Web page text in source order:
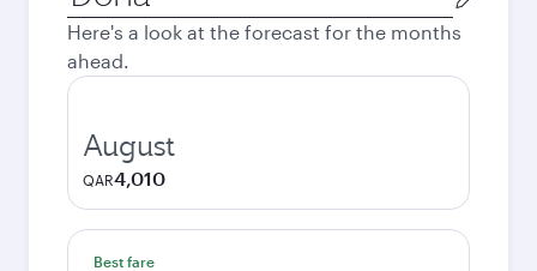
city
Here's a look at the forecast for the months
ahead.
August
QAR4,010
Best fare